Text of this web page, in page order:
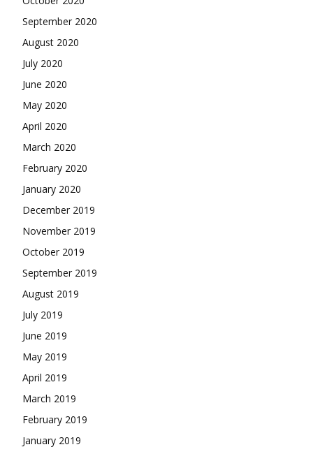
September 2020
August 2020
July 2020
June 2020
May 2020
April 2020
March 2020
February 2020
January 2020
December 2019
November 2019
October 2019
September 2019
August 2019
July 2019
June 2019
May 2019
April 2019
March 2019
February 2019
January 2019